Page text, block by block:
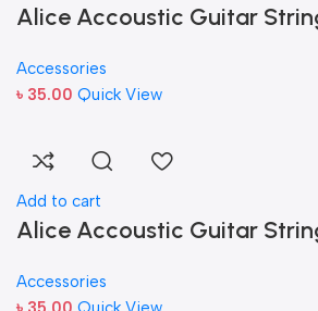
Alice Accoustic Guitar
Accessories
৳ 35.00 Quick View
Add to cart
Alice Accoustic Guitar
Accessories